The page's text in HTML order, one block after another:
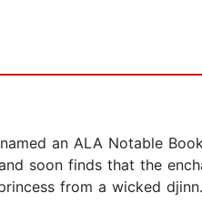
an ALA Notable
soon finds that the
from a wicked